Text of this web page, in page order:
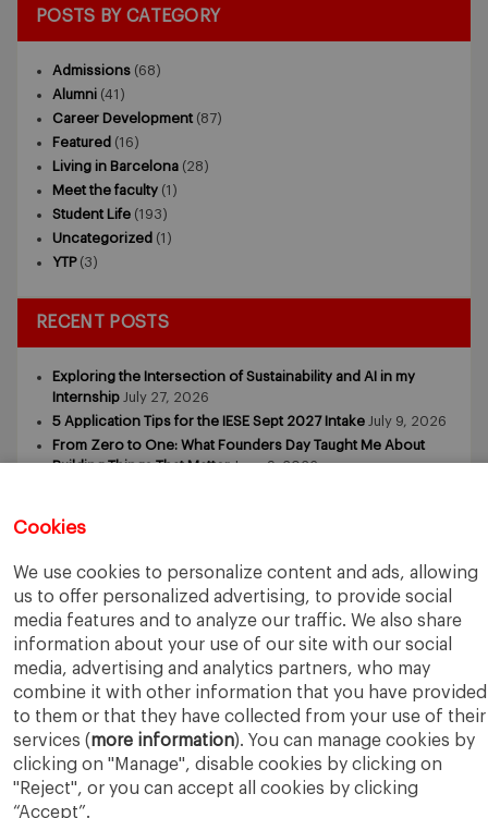
Cookies
We use cookies to personalize content and ads, allowing
us to offer personalized advertising, to provide social
media features and to analyze our traffic. We also share
information about your use of our site with our social
media, advertising and analytics partners, who may
combine it with other information that you have provided
to them or that they have collected from your use of their
services (more information). You can manage cookies by
clicking on "Manage", disable cookies by clicking on
"Reject", or you can accept all cookies by clicking
“Accept”.
POSTS BY CATEGORY
Admissions (68)
Alumni (41)
Career Development (87)
Featured (16)
Living in Barcelona (28)
Meet the faculty (1)
Student Life (193)
Uncategorized (1)
YTP(3)
RECENT POSTS
Exploring the Intersection of Sustainability and AI in my
Internship July 27, 2026
5 Application Tips for the IESE Sept 2027 Intake July 9, 2026
From Zero to One: What Founders Day Taught Me About
Building Things That Matter June 9, 2026
What I Learned as an IESE Future Leaders in Sustainability
IESE Business SchoolUniversity of Navarra
Legal Notice
Terms of Use